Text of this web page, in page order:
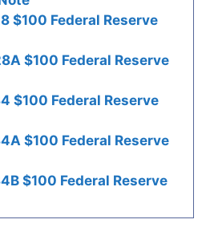
$100 Federal Reserve
$100 Federal Reserve
$100 Federal Reserve
$100 Federal Reserve
$100 Federal Reserve